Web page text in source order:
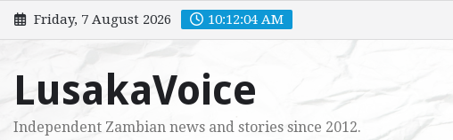
Skip
to
Friday, 7 August 2026 10:12:05 AM
LusakaVoice
Independent Zambian news and stories since 2012.